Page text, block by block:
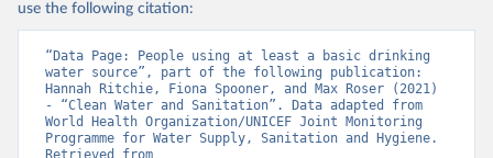
use the following citation:
“Data Page: People using at least a basic drinking
water source”, part of the following publication:
Hannah Ritchie, Fiona Spooner, and Max Roser (2021)
- “Clean Water and Sanitation”. Data adapted from
World Health Organization/UNICEF Joint Monitoring
Programme for Water Supply, Sanitation and Hygiene.